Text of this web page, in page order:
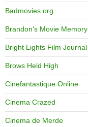
Badmovies.org
Brandon's Movie Memory
Bright Lights Film Journal
Brows Held High
Cinefantastique Online
Cinema Crazed
Cinema de Merde